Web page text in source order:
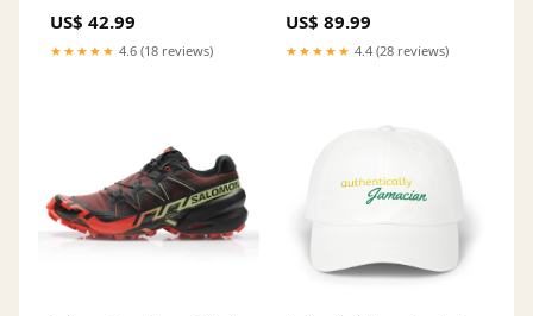
US$ 42.99
★★★★★ 4.6 (18 reviews)
US$ 89.99
★★★★★ 4.4 (28 reviews)